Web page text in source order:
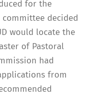
for the
committee decided
would locate the
of Pastoral
had
from